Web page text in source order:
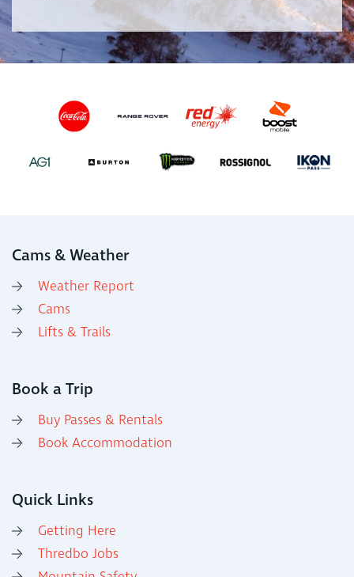
Cams & Weather
Weather Report
Cams
Lifts & Trails
Book a Trip
Buy Passes & Rentals
Book Accommodation
Quick Links
Getting Here
Thredbo Jobs